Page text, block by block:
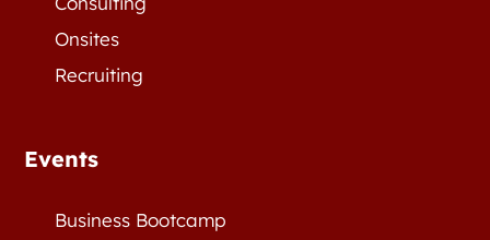
Onsites
Recruiting
Events
Business Bootcamp